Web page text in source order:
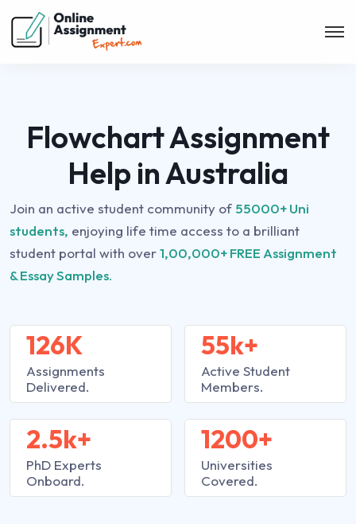
Flowchart Assignment
Help in Australia
Join an active student community of 55000+ Uni
students, enjoying life time access to a brilliant
student portal with over1,00,000+ FREE Assignment
& Essay Samples.
126K
Assignments
Delivered.
2.5k+
PhD Experts
Onboard.
55k+
Active Student
Members.
1200+
Universities
Covered.